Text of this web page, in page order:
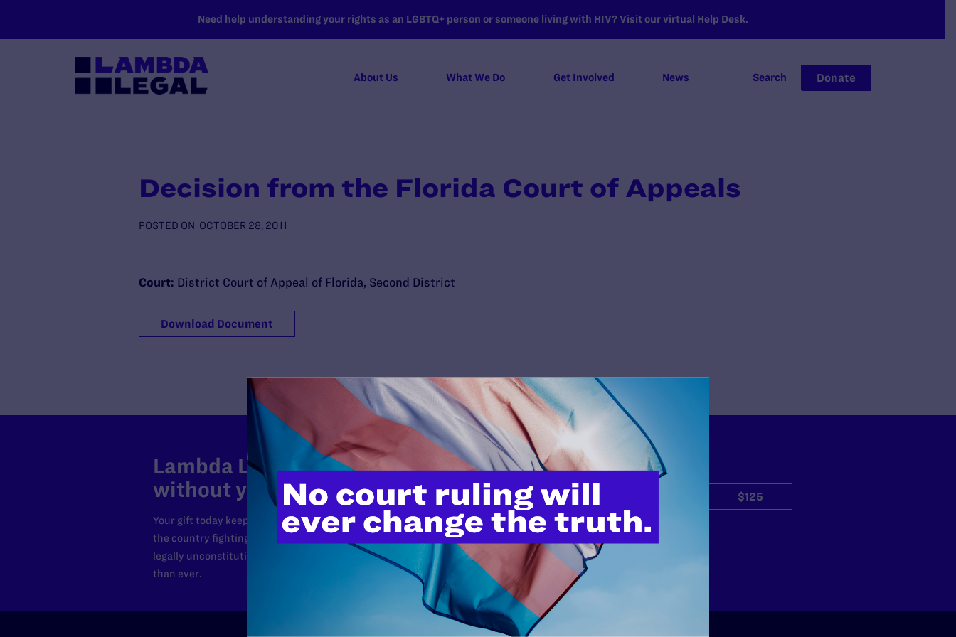
Need help understanding your rights as an LGBTQ+ person or someone living with HIV? Visit our virtual Help Desk.
About Us What We Do Get Involved News Search Donate
Decision from the Florida Court of Appeals
POSTED ON OCTOBER 28, 2011
Court: District Court of Appeal of Florida, Second District
Download Document
Lambda Legal can’t do this work
without your support.
Your gift today keeps Lambda Legal's lawyers in courtrooms across
the country fighting to strike down these morally wrong and
legally unconstitutional laws, and we need your support now more
than ever.
$25 $125
$500 Other